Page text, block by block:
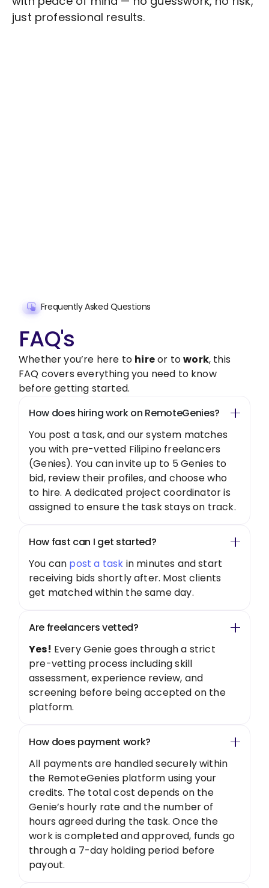
just professional results.
Frequently Asked Questions
FAQ's
Whether you’re here to hireor towork, this
FAQ covers everything you need to know
before getting started.
How does hiring work on RemoteGenies?
You post a task, and our system matches
you with pre-vetted Filipino freelancers
(Genies). You can invite up to 5 Genies to
bid, review their profiles, and choose who
to hire. A dedicated project coordinator is
assigned to ensure the task stays on track.
How fast can I get started?
You can post a task in minutes and start
receiving bids shortly after. Most clients
get matched within the same day.
Are freelancers vetted?
Yes! Every Genie goes through a strict
pre-vetting process including skill
assessment, experience review, and
screening before being accepted on the
platform.
How does payment work?
All payments are handled securely within
the RemoteGenies platform using your
credits. The total cost depends on the
Genie’s hourly rate and the number of
hours agreed during the task. Once the
work is completed and approved, funds go
through a 7-day holding period before
payout.